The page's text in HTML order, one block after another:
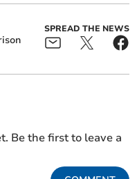
SPREAD THE NEWS
Be the first to leave a